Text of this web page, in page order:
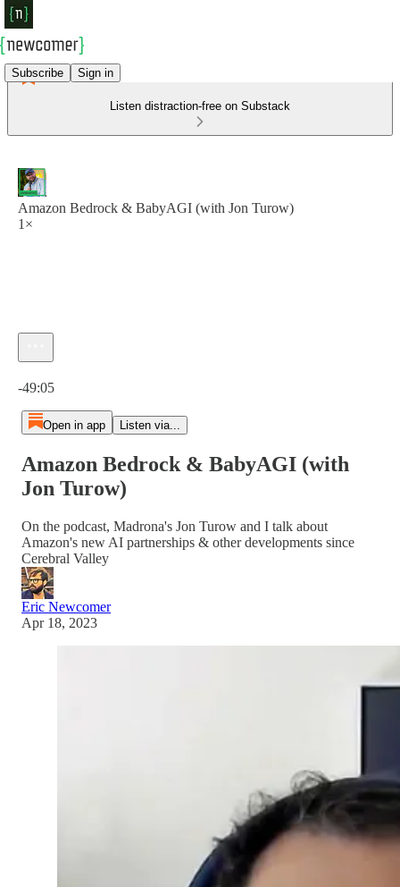
Subscribe Sign in
Listen distraction-free on Substack
Amazon Bedrock & BabyAGI (with Jon Turow)
1×
-49:05
Open in app Listen via...
Amazon Bedrock & BabyAGI (with
Jon Turow)
On the podcast, Madrona's Jon Turow and I talk about
Amazon's new AI partnerships & other developments since
Cerebral Valley
Eric Newcomer
Apr 18, 2023